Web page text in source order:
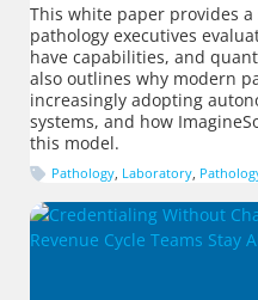
This white paper provides
pathology executives
have capabilities, and
also outlines why modern
increasingly adopting
systems, and how
this model.
Pathology Laboratory